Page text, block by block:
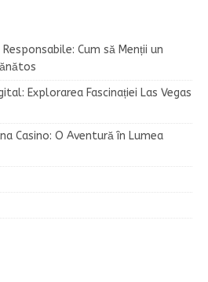
Cum să Menții un
Explorarea Fascinației Las Vegas
Casino: O Aventură în Lumea